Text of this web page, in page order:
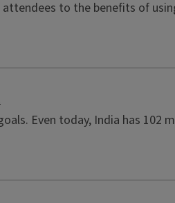
to the benefits of
Even today, India has 102